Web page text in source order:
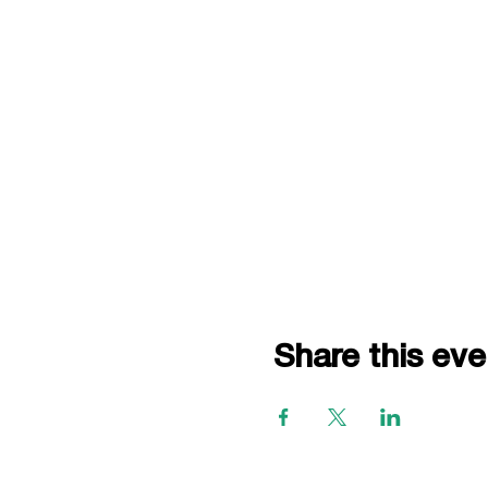
Share this